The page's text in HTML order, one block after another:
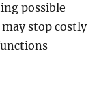
possible
stop costly